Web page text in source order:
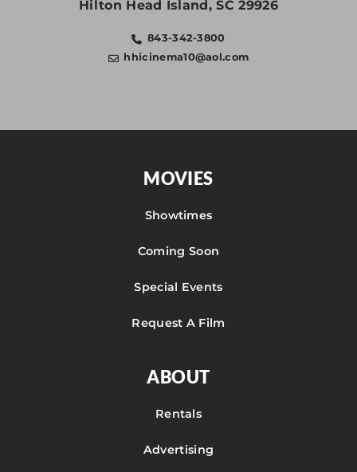
Hilton Head Island ,SC 29926
843-342-3800
hhicinema10@aol.com
MOVIES
Showtimes
Coming Soon
Special Events
Request A Film
ABOUT
Rentals
Advertising